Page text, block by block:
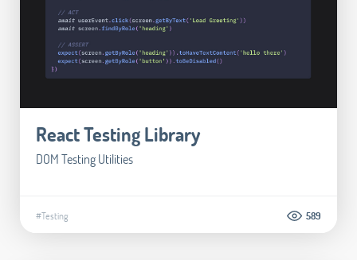
React Testing Library
DOM Testing Utilities
#Testing 589